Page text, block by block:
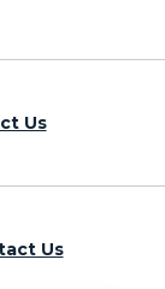
Us
Us